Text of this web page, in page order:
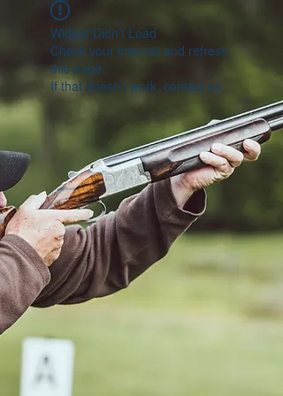
Widget Didn’t Load
Check your internet and refresh
this page.
If that doesn’t work, contact us.